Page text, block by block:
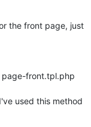
the front page, just
front.tpl.php
used this method